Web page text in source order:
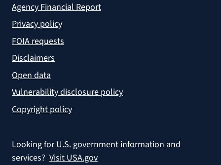
Agency Financial Report
Privacy policy
FOIA requests
Disclaimers
Open data
Vulnerability disclosure policy
Copyright policy
Looking for U.S. government information and
services? Visit USA.gov